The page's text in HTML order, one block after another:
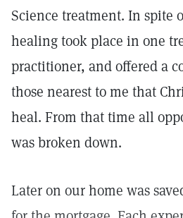
Science treatment. In spite
healing took place in one
practitioner, and offered a
those nearest to me that
heal. From that time all
was broken down.
Later on our home was